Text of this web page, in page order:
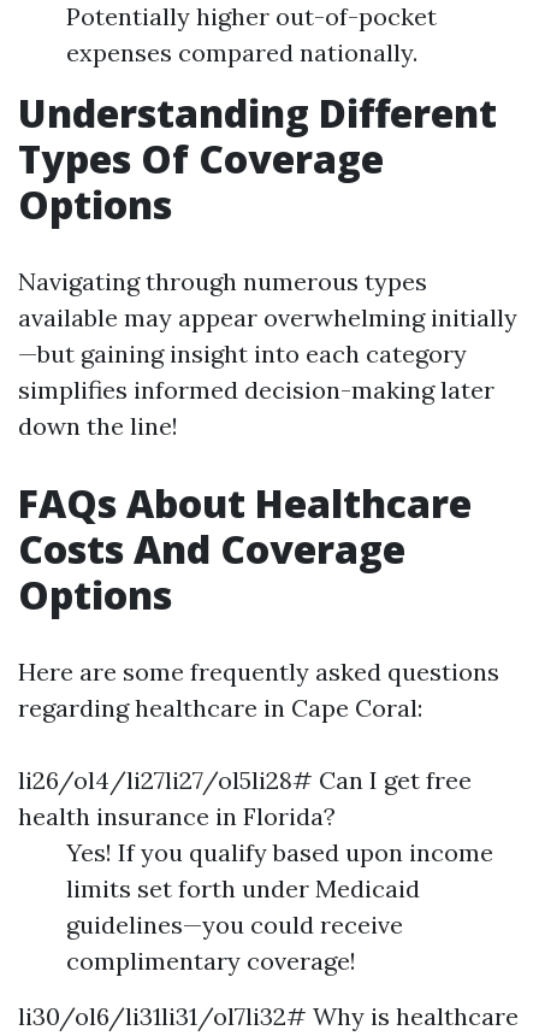
Potentially higher out-of-pocket
expenses compared nationally.
Understanding Different
Types Of Coverage
Options
Navigating through numerous types
available may appear overwhelming initially
—but gaining insight into each category
simplifies informed decision-making later
down the line!
FAQs About Healthcare
Costs And Coverage
Options
Here are some frequently asked questions
regarding healthcare in Cape Coral:
li26/ol4/li27li27/ol5li28# Can I get free
health insurance in Florida?
Yes! If you qualify based upon income
limits set forth under Medicaid
guidelines—you could receive
complimentary coverage!
li30/ol6/li31li31/ol7li32# Why is healthcare